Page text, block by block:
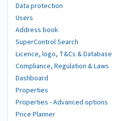
Data protection
Users
Address book
SuperControl Search
Licence, logo, T&Cs & Database
Compliance, Regulation & Laws
Dashboard
Properties
Properties - Advanced options
Price Planner